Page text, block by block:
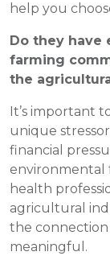
help you
Do they have
farming
the
It’s important
unique
financial
environmental
health
agricultural
the
meaningful.